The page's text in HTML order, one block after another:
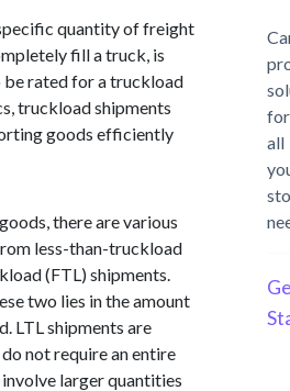
quantity of freight
fill a truck, is
be rated for a truckload
truckload shipments
goods efficiently
there are various
less-than-truckload
(FTL) shipments.
two lies in the amount
LTL shipments are
not require an entire
larger quantities
for
all